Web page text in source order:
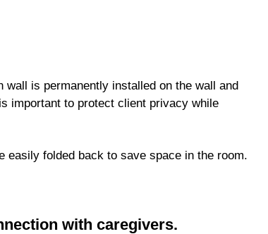
is permanently installed on the wall and
important to protect client privacy while
easily folded back to save space in the room.
with caregivers.